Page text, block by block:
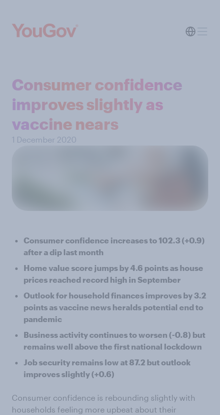
Consumer confidence
improves slightly as
vaccine nears
1 December 2020
Consumer confidence increases to 102.3 (+0.9)
after a dip last month
Home value score jumps by 4.6 points as house
prices reached record high in September
Outlook for household finances improves by 3.2
points as vaccine news heralds potential end to
pandemic
Business activity continues to worsen (-0.8) but
remains well above the first national lockdown
Job security remains low at 87.2 but outlook
improves slightly (+0.6)
Consumer confidence is rebounding slightly with
households feeling more upbeat about their